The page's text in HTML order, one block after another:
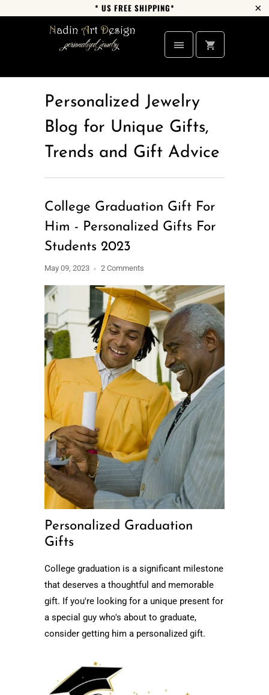
* US FREE SHIPPING*
Personalized Jewelry
Blog for Unique Gifts,
Trends and Gift Advice
College Graduation Gift For
Him - Personalized Gifts For
Students 2023
May 09, 2023 2 Comments
Personalized Graduation
Gifts
College graduation is a significant milestone
that deserves a thoughtful and memorable
gift. If you're looking for a unique present for
a special guy who's about to graduate,
consider getting him a personalized gift.